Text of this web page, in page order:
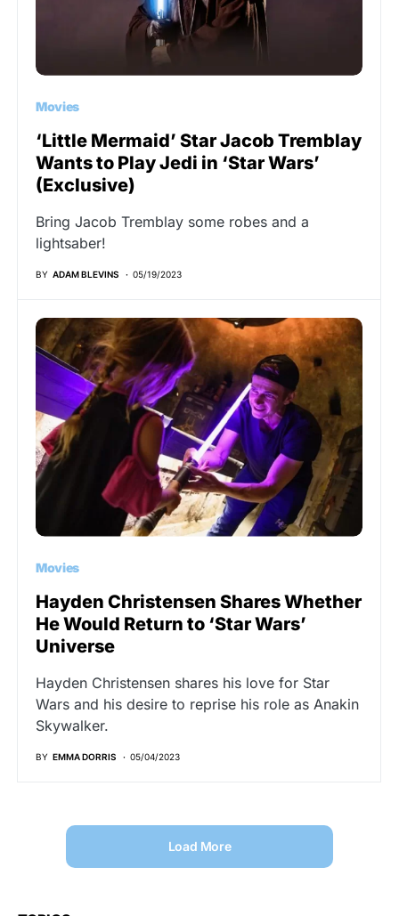
Movies
‘Little Mermaid’ Star Jacob Tremblay
Wants to Play Jedi in ‘Star Wars’
(Exclusive)
Bring Jacob Tremblay some robes and a
lightsaber!
BY ADAM BLEVINS 05/19/2023
Movies
Hayden Christensen Shares Whether
He Would Return to ‘Star Wars’
Universe
Hayden Christensen shares his love for Star
Wars and his desire to reprise his role as Anakin
Skywalker.
BY EMMA DORRIS 05/04/2023
Load More